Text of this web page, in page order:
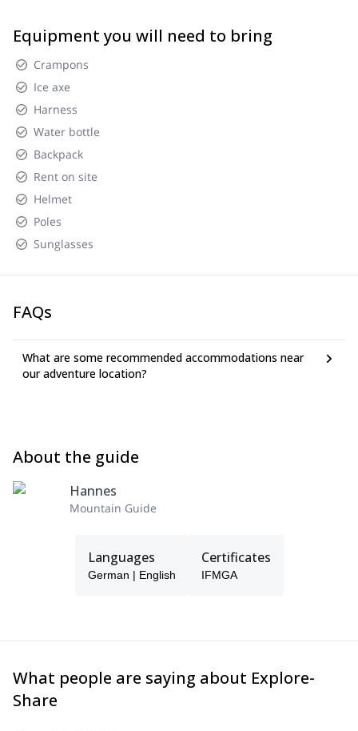
Equipment you will need to bring
Crampons
Ice axe
Harness
Water bottle
Backpack
Rent on site
Helmet
Poles
Sunglasses
FAQs
What are some recommended accommodations near
our adventure location?
About the guide
Hannes
Mountain Guide
Languages
German | English
Certificates
IFMGA
What people are saying about Explore-
Share